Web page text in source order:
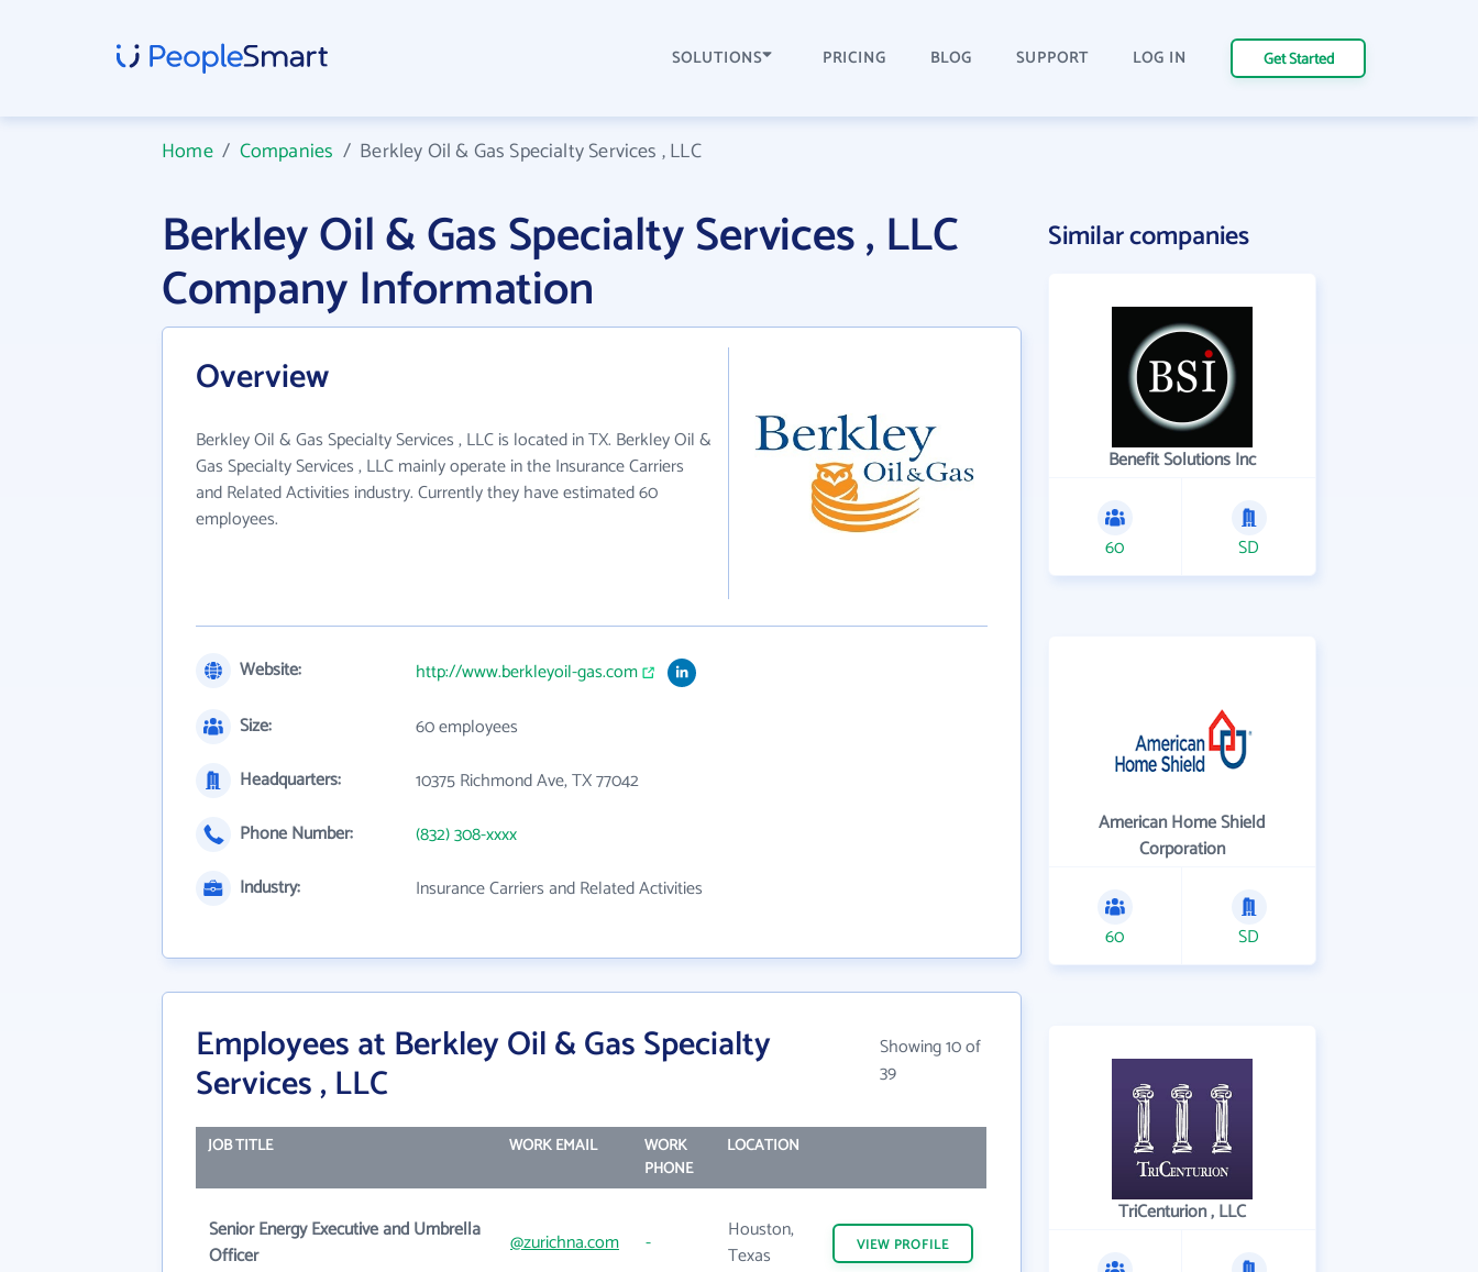
SOLUTIONS PRICING BLOG SUPPORT LOG IN Get Started
Home/ Companies / Berkley Oil & Gas Specialty Services , LLC
Berkley Oil & Gas Specialty Services , LLC
Company Information
Overview
Berkley Oil & Gas Specialty Services , LLC is located in TX. Berkley Oil &
Gas Specialty Services , LLC mainly operate in the Insurance Carriers
and Related Activities industry. Currently they have estimated 60
employees.
Website:
http://www.berkleyoil-gas.com
Size:
60 employees
Headquarters:
10375 Richmond Ave, TX 77042
Phone Number:
(832) 308-xxxx
Industry:
Insurance Carriers and Related Activities
Employees at Berkley Oil & Gas Specialty
Services , LLC
Showing 10 of
39
JOB TITLE WORK EMAIL
WORK
PHONE
LOCATION
Senior Energy Executive and Umbrella
Officer
@zurichna.com -
Houston,
Texas
VIEW PROFILE
Similar companies
Benefit Solutions Inc
60 SD
American Home Shield
Corporation
60 SD
TriCenturion , LLC